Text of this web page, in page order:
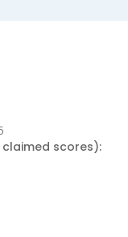
scores):